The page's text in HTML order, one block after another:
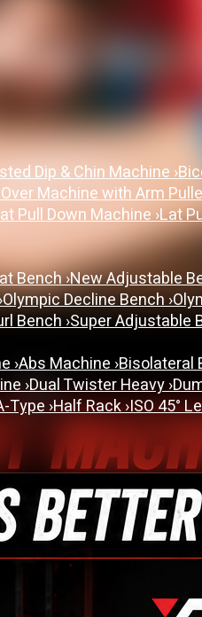
Dip & Chin Machine›
Machine with Arm
Pull Down Machine›Lat
Bench›New Adjustable
Olympic Decline Bench›
Bench›Super Adjustable
›Abs Machine›Bisolateral
›Dual Twister Heavy›
Type›Half Rack›ISO 45°
Press: Which
June 9, 2026
PLATE LOADED&RACKS